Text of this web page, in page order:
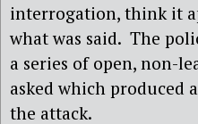
interrogation, think it
what was said. The
a series of open, non-
asked which produced
the attack.